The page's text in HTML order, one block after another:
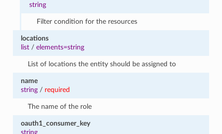
string
Filter condition for the resources
locations
list/ elements=string
List of locations the entity should be assigned to
name
string/ required
The name of the role
oauth1_consumer_key
string